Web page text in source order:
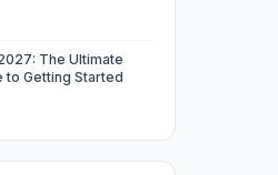
The Ultimate
to Getting Started